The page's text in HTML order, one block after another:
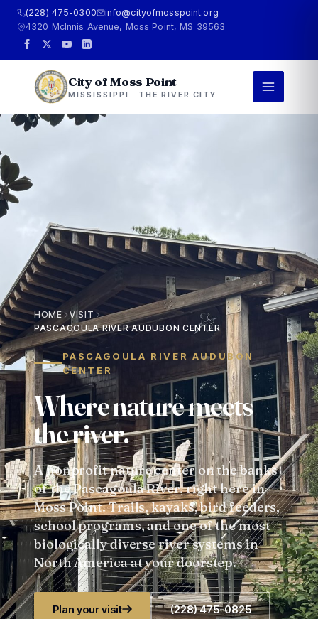
(228) 475-0300
info@cityofmosspoint.org
4320 McInnis Avenue, Moss Point, MS 39563
City of Moss Point
MISSISSIPPI · THE RIVER CITY
HOME
VISIT
PASCAGOULA RIVER AUDUBON CENTER
PASCAGOULA RIVER AUDUBON
CENTER
Wherenaturemeets
theriver.
A nonprofit nature center on the banks
of the Pascagoula River,right here in
Moss Point. Trails, kayaks, bird feeders,
school programs, and one of the most
biologically diverse river systems in
North America at your doorstep.
Plan your visit (228) 475-0825